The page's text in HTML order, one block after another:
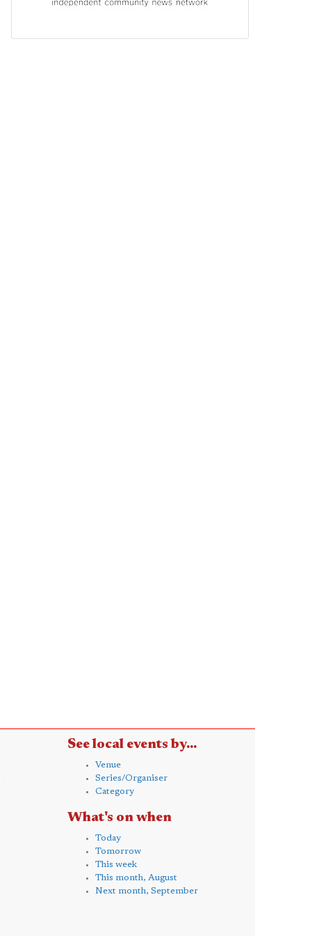
See local events by...
Venue
Series/Organiser
Category
What's on when
Today
Tomorrow
This week
This month, August
Next month, September